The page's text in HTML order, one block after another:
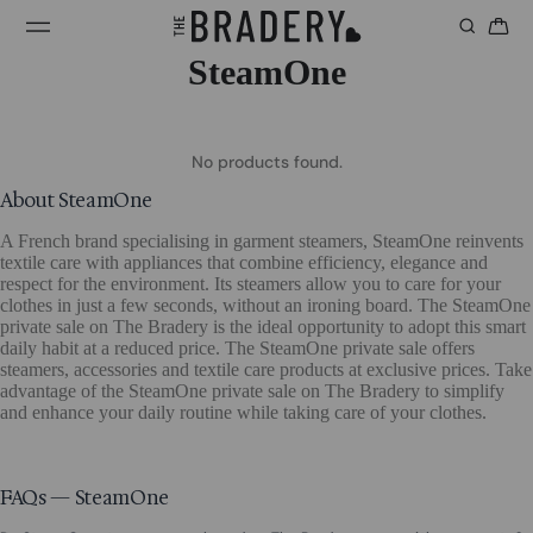
SteamOne
No products found.
About SteamOne
A French brand specialising in garment steamers, SteamOne reinvents
textile care with appliances that combine efficiency, elegance and
respect for the environment. Its steamers allow you to care for your
clothes in just a few seconds, without an ironing board. The SteamOne
private sale on The Bradery is the ideal opportunity to adopt this smart
daily habit at a reduced price. The SteamOne private sale offers
steamers, accessories and textile care products at exclusive prices. Take
advantage of the SteamOne private sale on The Bradery to simplify
and enhance your daily routine while taking care of your clothes.
FAQs — SteamOne